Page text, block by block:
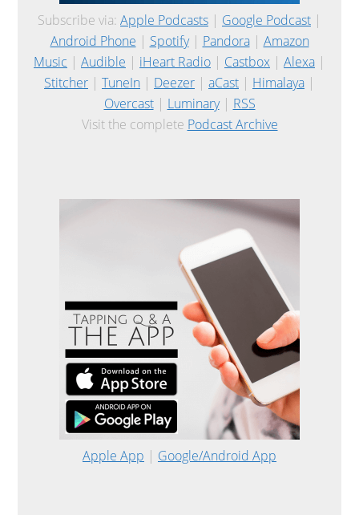
Subscribe via: Apple Podcasts | Google Podcast |
Android Phone | Spotify| Pandora| Amazon
Music | Audible | iHeart Radio | Castbox | Alexa |
Stitcher | TuneIn | Deezer | aCast | Himalaya |
Overcast| Luminary| RSS
Visit the complete Podcast Archive
Apple App | Google/Android App